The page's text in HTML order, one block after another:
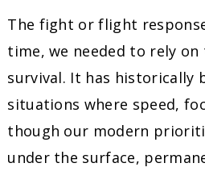
The fight or flight
time, we needed to rely
survival. It has historically
situations where speed,
though our modern
under the surface,